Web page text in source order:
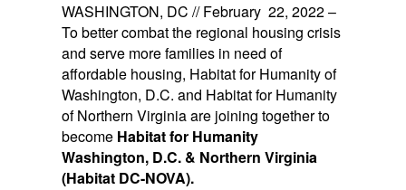
WASHINGTON, DC // February 22, 2022 –
To better combat the regional housing crisis
and serve more families in need of
affordable housing, Habitat for Humanity of
Washington, D.C. and Habitat for Humanity
of Northern Virginia are joining together to
become Habitat for Humanity
Washington, D.C. & Northern Virginia
(Habitat DC-NOVA).